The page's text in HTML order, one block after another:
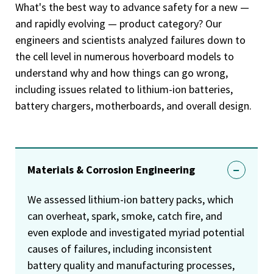
What's the best way to advance safety for a new —
and rapidly evolving — product category? Our
engineers and scientists analyzed failures down to
the cell level in numerous hoverboard models to
understand why and how things can go wrong,
including issues related to lithium-ion batteries,
battery chargers, motherboards, and overall design.
Materials & Corrosion Engineering
We assessed lithium-ion battery packs, which
can overheat, spark, smoke, catch fire, and
even explode and investigated myriad potential
causes of failures, including inconsistent
battery quality and manufacturing processes,